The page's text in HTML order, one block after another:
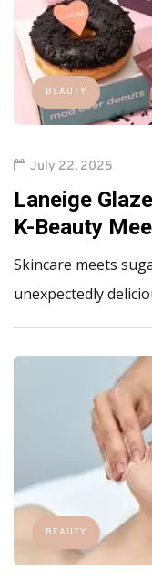
BEAUTY
July 22, 2025
Laneige
K-Beauty
Skincare meets
unexpectedly
BEAUTY